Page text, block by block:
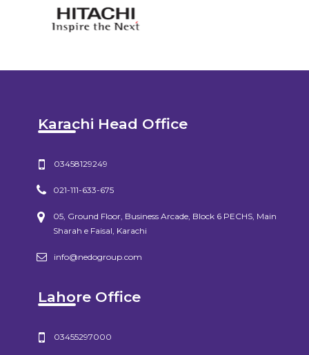
Karachi Head Office
03458129249
021-111-633-675
05, Ground Floor, Business Arcade, Block 6 PECHS, Main
Sharah e Faisal, Karachi
info@nedogroup.com
Lahore Office
03455297000